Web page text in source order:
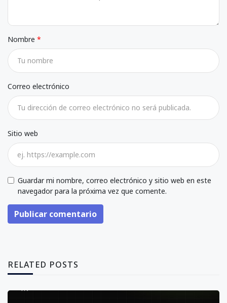
Nombre
Correo electrónico
Sitio web
Guardar mi nombre, correo electrónico y sitio web en este
navegador para la próxima vez que comente.
Publicar comentario
RELATED POSTS